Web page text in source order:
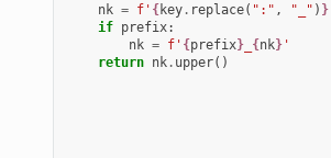
nk = f ' {key . replace( ":" , "_" ) }
if prefix:
nk = f ' {prefix} {nk} '
return nk . upper()